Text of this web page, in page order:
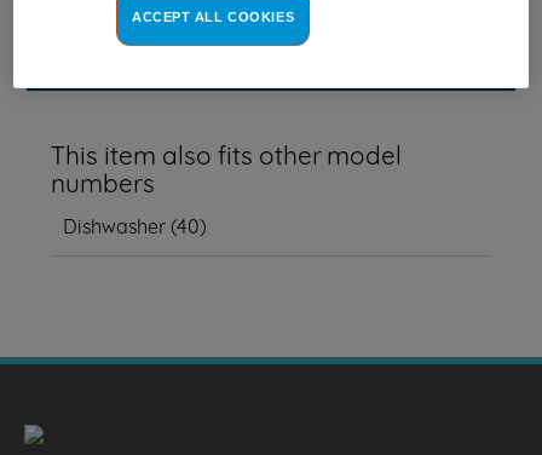
Where do I find my model number?
This item also fits other model
numbers
Dishwasher(40)
ACCEPT ALL COOKIES